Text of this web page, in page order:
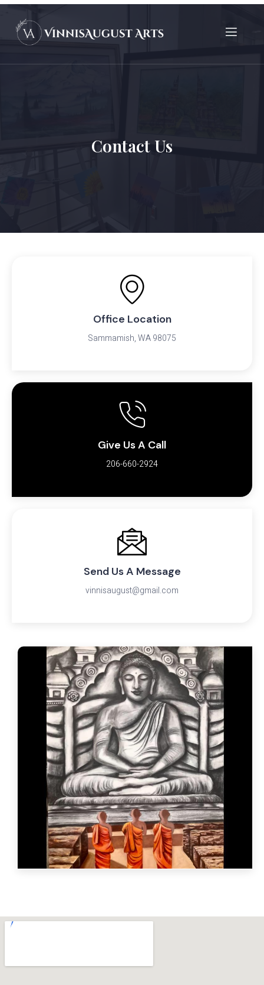
Contact Us
Office Location
Sammamish, WA 98075
Give Us A Call
206-660-2924
Send Us A Message
vinnisaugust@gmail.com